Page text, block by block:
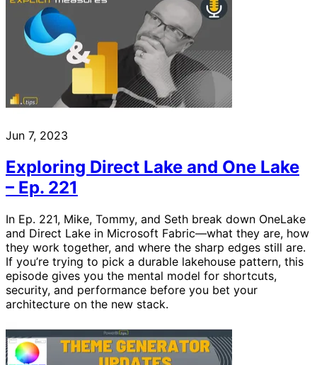
Jun 7, 2023
Exploring Direct Lake and One Lake
– Ep. 221
In Ep. 221, Mike, Tommy, and Seth break down OneLake
and Direct Lake in Microsoft Fabric—what they are, how
they work together, and where the sharp edges still are.
If you’re trying to pick a durable lakehouse pattern, this
episode gives you the mental model for shortcuts,
security, and performance before you bet your
architecture on the new stack.